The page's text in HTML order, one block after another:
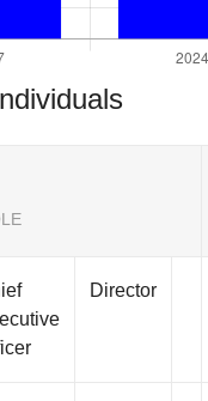
Director